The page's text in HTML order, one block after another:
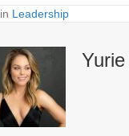
Leadership